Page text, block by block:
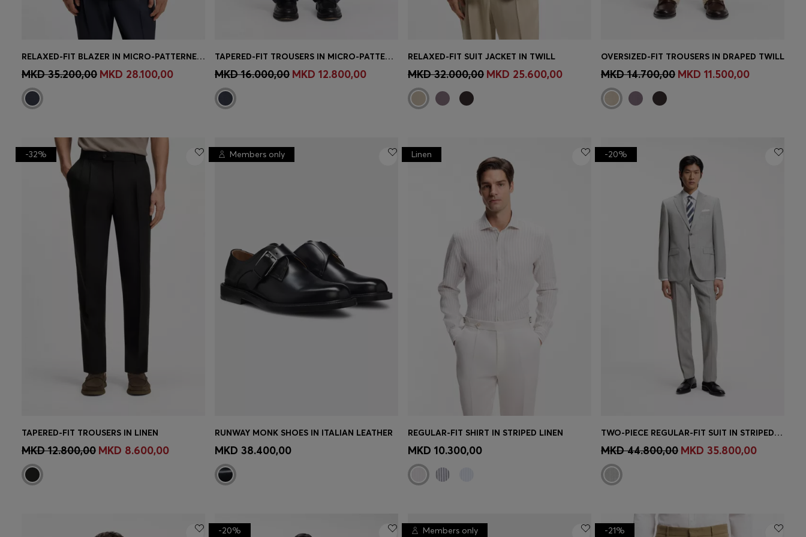
Quick Shop (Select your Size)
RELAXED-FIT BLAZER IN MICRO-PATTERNED VIRGIN WOOL
MKD 35.200,00 MKD 28.100,00 Quick Shop (Select your Size)
TAPERED-FIT TROUSERS IN MICRO-PATTERNED VIRGIN WOOL
MKD 16.000,00 MKD 12.800,00 Quick Shop (Select your Size)
RELAXED-FIT SUIT JACKET IN TWILL
MKD 32.000,00 MKD 25.600,00 Quick Shop (Select your Size)
OVERSIZED-FIT TROUSERS IN DRAPED TWILL
MKD 14.700,00 MKD 11.500,00
CONTINUE AS A MEMBER
-32%
TAPERED-FIT TROUSERS IN LINEN
MKD 12.800,00 MKD 8.600,00
CONTINUE AS A MEMBER
Members only
RUNWAY MONK SHOES IN ITALIAN LEATHER
MKD 38.400,00 Quick Shop (Select your Size)
Linen
REGULAR-FIT SHIRT IN STRIPED LINEN
MKD 10.300,00 Quick Shop (Select your Size)
-20%
TWO-PIECE REGULAR-FIT SUIT IN STRIPED VIRGIN WOOL
MKD 44.800,00 MKD 35.800,00
-20% Members only -21%